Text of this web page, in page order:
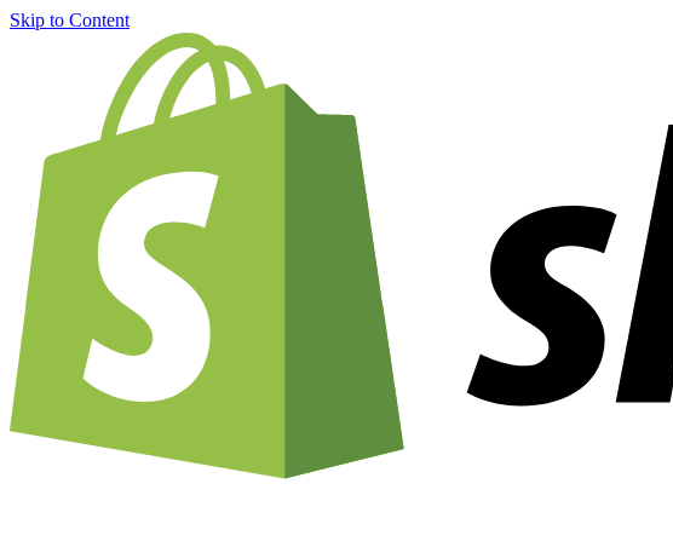
Skip to Content